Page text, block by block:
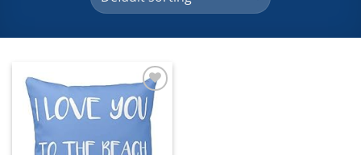
Add to
wishlist